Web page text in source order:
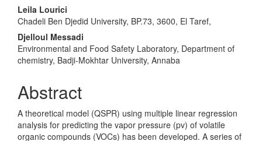
Leila Lourici
Chadeli Ben Djedid University, BP.73, 3600, El Taref,
Djelloul Messadi
Environmental and Food Safety Laboratory, Department of
chemistry, Badji-Mokhtar University, Annaba
Abstract
A theoretical model (QSPR) using multiple linear regression
analysis for predicting the vapor pressure (pv) of volatile
organic compounds (VOCs) has been developed. A series of